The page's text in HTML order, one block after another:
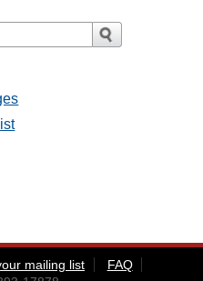
mailing list
FAQ